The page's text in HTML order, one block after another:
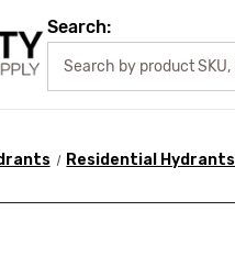
Search:
Residential Hydrants